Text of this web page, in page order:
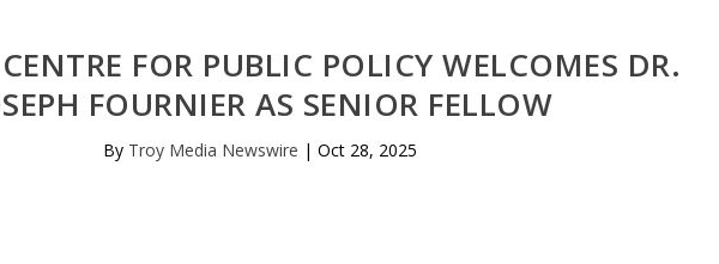
FOR PUBLIC POLICY WELCOMES DR.
FOURNIER AS SENIOR FELLOW
By Troy Media Newswire | Oct 28, 2025